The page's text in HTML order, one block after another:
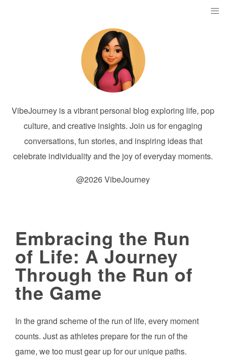
VibeJourney is a vibrant personal blog exploring life, pop
culture, and creative insights. Join us for engaging
conversations, fun stories, and inspiring ideas that
celebrate individuality and the joy of everyday moments.
@2026 VibeJourney
Embracing the Run
of Life: A Journey
Through the Run of
the Game
In the grand scheme of the run of life, every moment
counts. Just as athletes prepare for the run of the
game, we too must gear up for our unique paths.